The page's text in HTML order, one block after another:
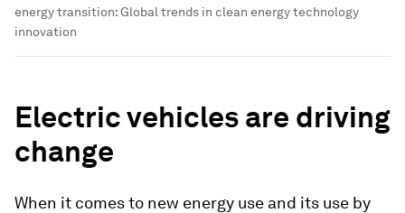
energy transition: Global trends in clean energy technology
innovation
Electric vehicles are driving
change
When it comes to new energy use and its use by